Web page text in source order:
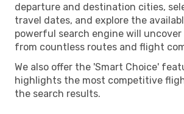
departure and destination cities,
travel dates, and explore the
powerful search engine will
from countless routes and flight
We also offer the 'Smart Choice'
highlights the most competitive
the search results.